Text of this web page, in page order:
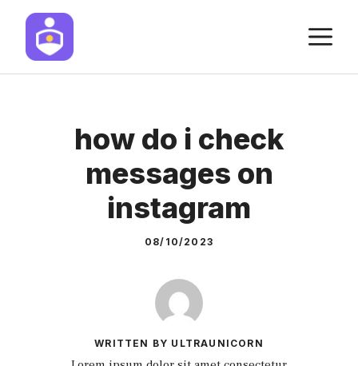
Skip
content
how do i check
messages on
instagram
08/10/2023
WRITTEN BY ULTRAUNICORN